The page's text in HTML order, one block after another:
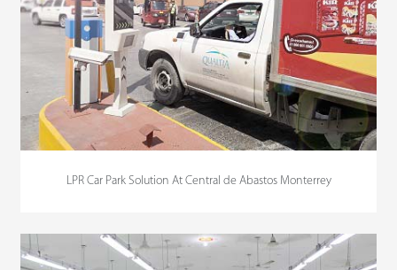
LPR Car Park Solution At Central de Abastos Monterrey